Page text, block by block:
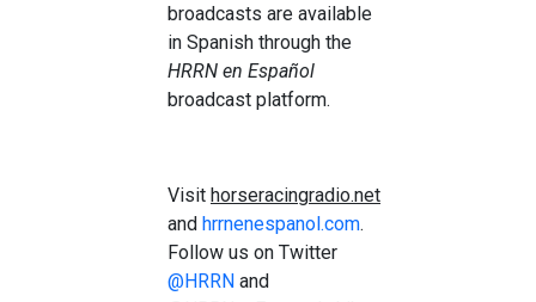
broadcasts are available
in Spanish through the
HRRN en Español
broadcast platform.
Visit horseracingradio.net
and hrrnenespanol.com.
Follow us on Twitter
@HRRN and